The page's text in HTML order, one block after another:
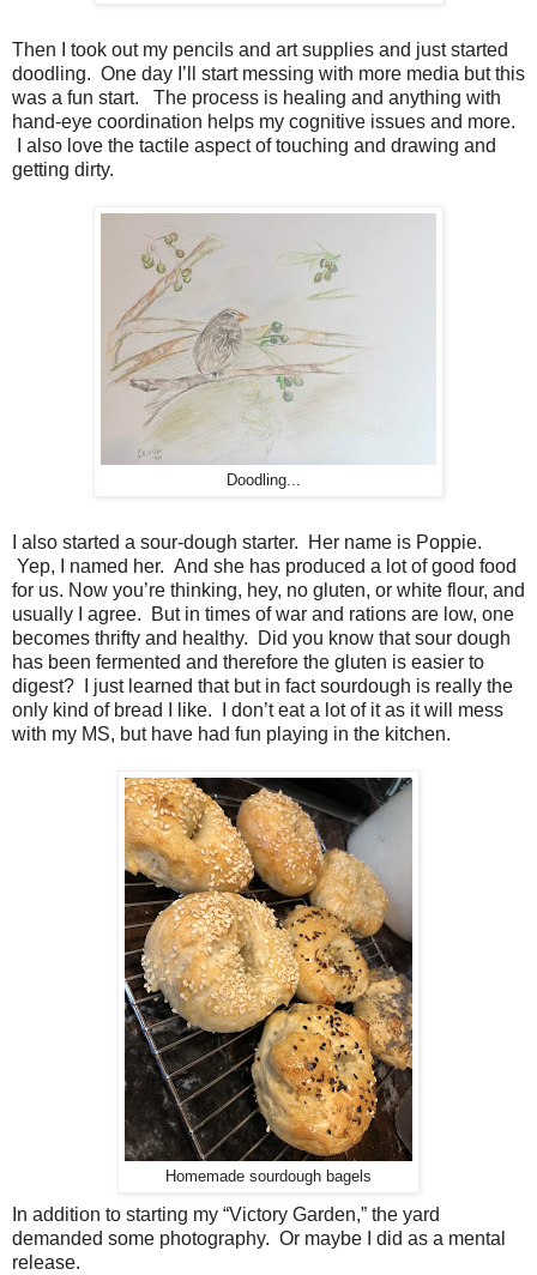
Then I took out my pencils and art supplies and just started
doodling. One day I’ll start messing with more media but this
was a fun start. The process is healing and anything with
hand-eye coordination helps my cognitive issues and more.
I also love the tactile aspect of touching and drawing and
getting dirty.
Doodling...
I also started a sour-dough starter. Her name is Poppie.
Yep, I named her. And she has produced a lot of good food
for us. Now you’re thinking, hey, no gluten, or white flour, and
usually I agree. But in times of war and rations are low, one
becomes thrifty and healthy. Did you know that sour dough
has been fermented and therefore the gluten is easier to
digest? I just learned that but in fact sourdough is really the
only kind of bread I like. I don’t eat a lot of it as it will mess
with my MS, but have had fun playing in the kitchen.
Homemade sourdough bagels
In addition to starting my “Victory Garden,” the yard
demanded some photography. Or maybe I did as a mental
release.